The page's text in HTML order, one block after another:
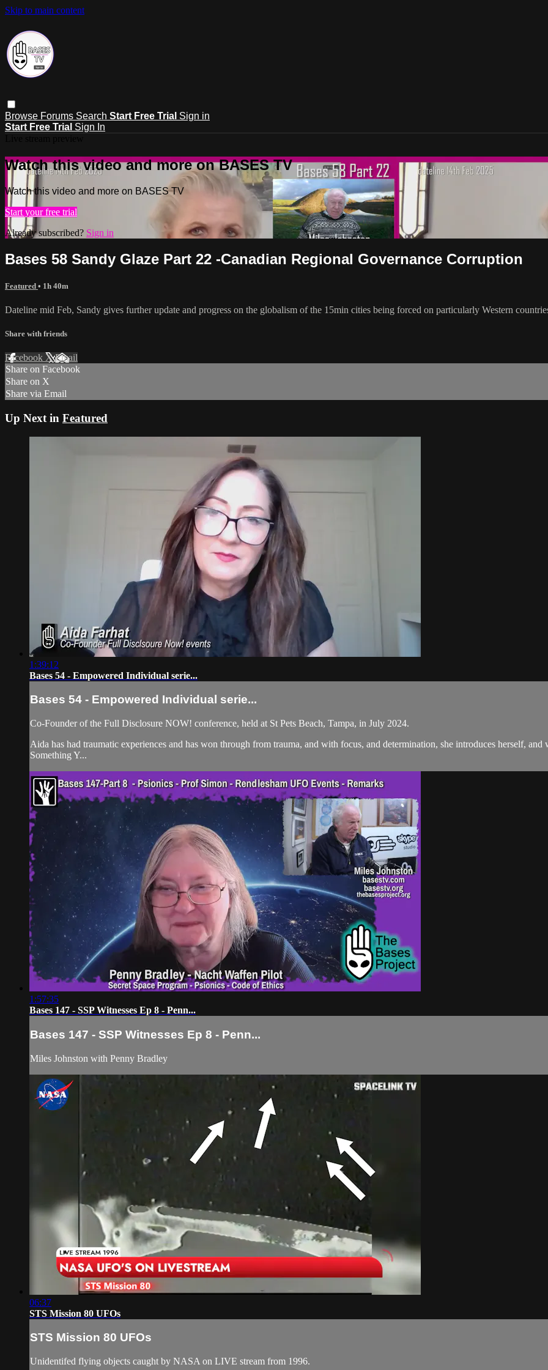
Skip to main content
Browse Forums Search Start Free Trial Sign in
Start Free Trial Sign In
Watch this video and more on BASES TV
Watch this video and more on BASES TV
Start your free trial
Already subscribed? Sign in
Bases 58 Sandy Glaze Part 22 -Canadian Regional Governance Corruption
Featured • 1h 40m
Dateline mid Feb, Sandy gives further update and progress on the globalism of the 15min cities being forced on particularly Western
Share with friends
Facebook XEmail
Share on Facebook
Share on X
Share via Email
Up Next in Featured
1:39:12
Bases 54 - Empowered Individual serie...
Bases 54 - Empowered Individual serie...
Co-Founder of the Full Disclosure NOW! conference, held at St Pets Beach, Tampa, in July 2024.
Aida has had traumatic experiences and has won through from trauma, and with focus, and determination, she introduces herself,
Something Y...
1:57:35
Bases 147 - SSP Witnesses Ep 8 - Penn...
Bases 147 - SSP Witnesses Ep 8 - Penn...
Miles Johnston with Penny Bradley
06:37
STS Mission 80 UFOs
STS Mission 80 UFOs
Unidentifed flying objects caught by NASA on LIVE stream from 1996.